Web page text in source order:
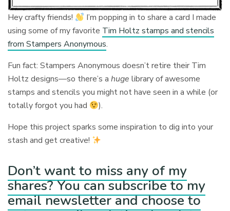
Hey crafty friends!
I’m popping in to share a card I made
using some of my favorite Tim Holtz stamps and stencils
from Stampers Anonymous.
Fun fact: Stampers Anonymous doesn’t retire their Tim
Holtz designs—so there’s ahuge library of awesome
stamps and stencils you might not have seen in a while (or
totally forgot you had
).
Hope this project sparks some inspiration to dig into your
stash and get creative!
Don’t want to miss any of my
shares? You can subscribe to my
email newsletter and choose to